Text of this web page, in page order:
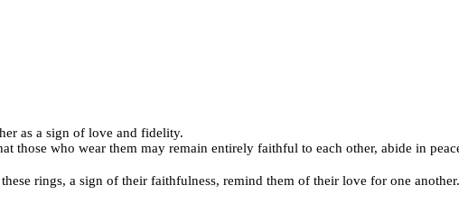
as a sign of love and fidelity.
those who wear them may remain entirely faithful to each other, abide in
rings, a sign of their faithfulness, remind them of their love for one